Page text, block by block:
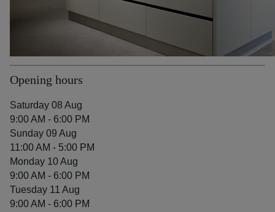
Opening hours
Saturday 08 Aug
9:00 AM - 6:00 PM
Sunday 09 Aug
11:00 AM - 5:00 PM
Monday 10 Aug
9:00 AM - 6:00 PM
Tuesday 11 Aug
9:00 AM - 6:00 PM